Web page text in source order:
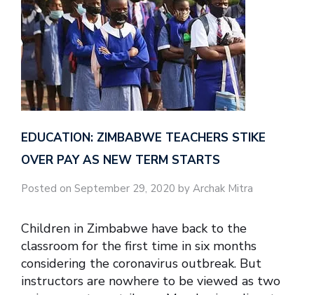
EDUCATION: ZIMBABWE TEACHERS STIKE
OVER PAY AS NEW TERM STARTS
Posted on September 29, 2020 by Archak Mitra
Children in Zimbabwe have back to the
classroom for the first time in six months
considering the coronavirus outbreak. But
instructors are nowhere to be viewed as two